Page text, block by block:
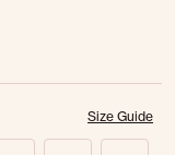
Size Guide